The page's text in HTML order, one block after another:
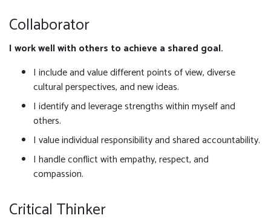
Collaborator
I work well with others to achieve a shared goal.
I include and value different points of view, diverse
cultural perspectives, and new ideas.
I identify and leverage strengths within myself and
others.
I value individual responsibility and shared accountability.
I handle conflict with empathy, respect, and
compassion.
Critical Thinker